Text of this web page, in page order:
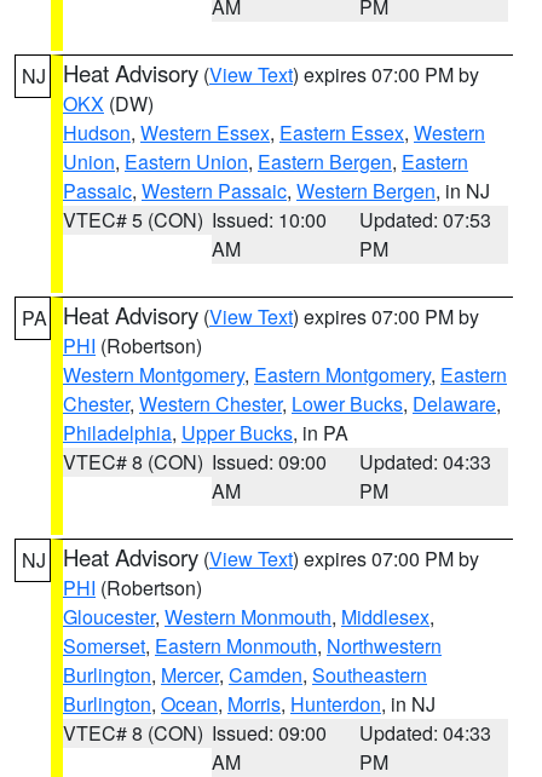
AM PM
NJ Heat Advisory (View Text) expires 07:00 PM by
OKX (DW)
Hudson, Western Essex, Eastern Essex, Western
Union, Eastern Union, Eastern Bergen, Eastern
Passaic, Western Passaic, Western Bergen, in NJ
VTEC# 5 (CON) Issued: 10:00
AM
Updated: 07:53
PM
PA Heat Advisory (View Text) expires 07:00 PM by
PHI (Robertson)
Western Montgomery, Eastern Montgomery, Eastern
Chester, Western Chester, Lower Bucks, Delaware,
Philadelphia, Upper Bucks, in PA
VTEC# 8 (CON) Issued: 09:00
AM
Updated: 04:33
PM
NJ Heat Advisory (View Text) expires 07:00 PM by
PHI (Robertson)
Gloucester, Western Monmouth, Middlesex,
Somerset, Eastern Monmouth, Northwestern
Burlington, Mercer, Camden, Southeastern
Burlington, Ocean, Morris, Hunterdon, in NJ
VTEC# 8 (CON) Issued: 09:00
AM
Updated: 04:33
PM